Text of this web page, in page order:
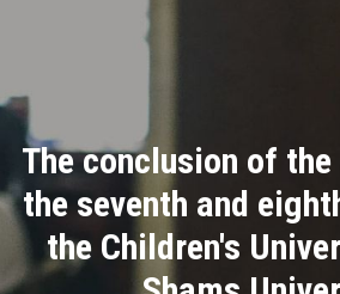
Divisions
Academics
Research
The conclusion of
the seventh and
the Children's